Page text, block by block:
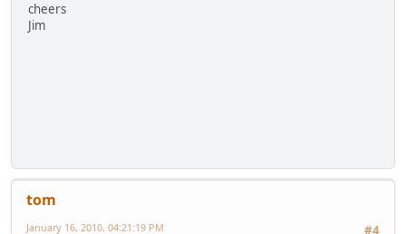
cheers
Jim
tom
January 16, 2010, 04:21:19 PM